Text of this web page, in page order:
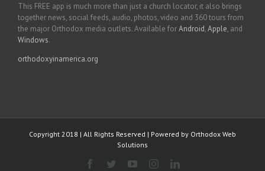
This FREE app is much more than just a church locator, it also brings
together news, social feeds, audio, photos, video and 360 tours from
the major Orthodox media outlets. Available forAndroid,Apple, and
Windows.
orthodoxyinamerica.org
Copyright 2018 | All Rights Reserved | Powered by Orthodox Web
Solutions
Facebook
TwitterYouTubeInstagramLinkedIn